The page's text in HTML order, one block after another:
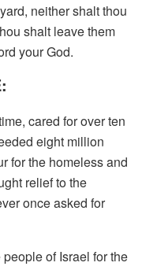
neither shalt thou
shalt leave them
your God.
cared for over ten
eight million
for the homeless and
relief to the
once asked for
of Israel for the